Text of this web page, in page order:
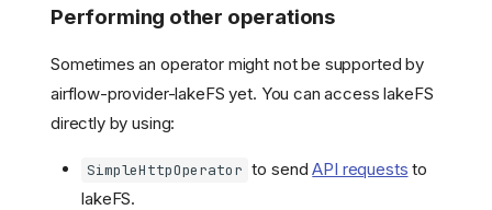
Performing other operations
Sometimes an operator might not be supported by
airflow-provider-lakeFS yet. You can access lakeFS
directly by using:
SimpleHttpOperator to sendAPI requests to
lakeFS.